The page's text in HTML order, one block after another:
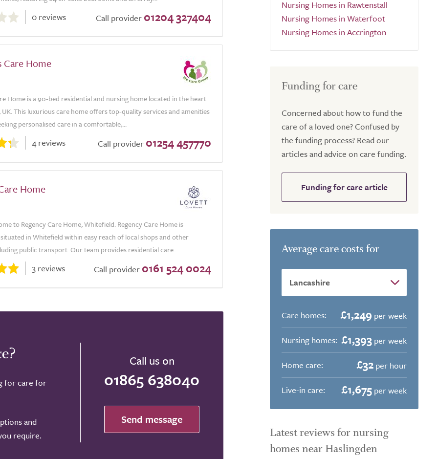
0 reviews Call provider 01204 327404
Care Home
Home is a 90-bed residential and nursing home located in the heart
This luxurious care home offers top-quality services and amenities
personalised care in a comfortable,...
4 reviews Call provider 01254 457770
Home
to Regency Care Home, Whitefield. Regency Care Home is
in Whitefield within easy reach of local shops and other
public transport. Our team provides residential care...
3 reviews Call provider 0161 524 0024
for care for
and
require.
Call us on
01865 638040
Send message
Nursing Homes in Rawtenstall
Nursing Homes in Waterfoot
Nursing Homes in Accrington
Funding for care
Concerned about how to fund the
care of a loved one? Confused by
the funding process? Read our
articles and advice on care funding.
Funding for care article
Average care costs for
Care homes: £1,249 per week
Nursing homes: £1,393 per week
Home care:
£32 per hour
Live-in care:
£1,675 per week
Latest reviews for nursing
homes near Haslingden